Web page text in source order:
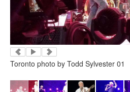
Toronto photo by Todd Sylvester 01